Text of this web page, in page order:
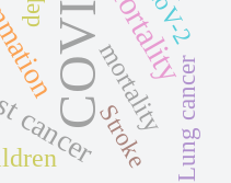
Mortality
mortalityLung cancer
Stroke